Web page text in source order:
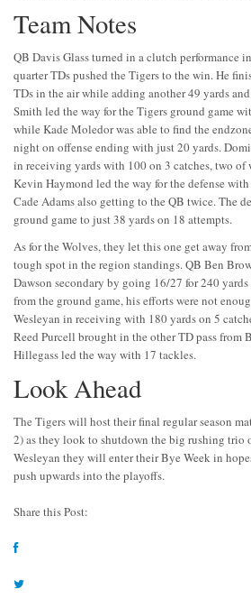
Team Notes
QB Davis Glass turned in a clutch performance
quarter TDs pushed the Tigers to the win. He
TDs in the air while adding another 49 yards
Smith led the way for the Tigers ground game
while Kade Moledor was able to find the
night on offense ending with just 20 yards.
in receiving yards with 100 on 3 catches, two of
Kevin Haymond led the way for the defense
Cade Adams also getting to the QB twice. The
ground game to just 38 yards on 18 attempts.
As for the Wolves, they let this one get away
tough spot in the region standings. QB Ben
Dawson secondary by going 16/27 for 240
from the ground game, his efforts were not
Wesleyan in receiving with 180 yards on 5
Reed Purcell brought in the other TD pass from
Hillegass led the way with 17 tackles.
Look Ahead
The Tigers will host their final regular season
2) as they look to shutdown the big rushing trio
Wesleyan they will enter their Bye Week in
push upwards into the playoffs.
Share this Post: